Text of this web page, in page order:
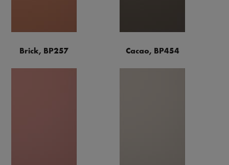
Brick, BP257 Cacao, BP454